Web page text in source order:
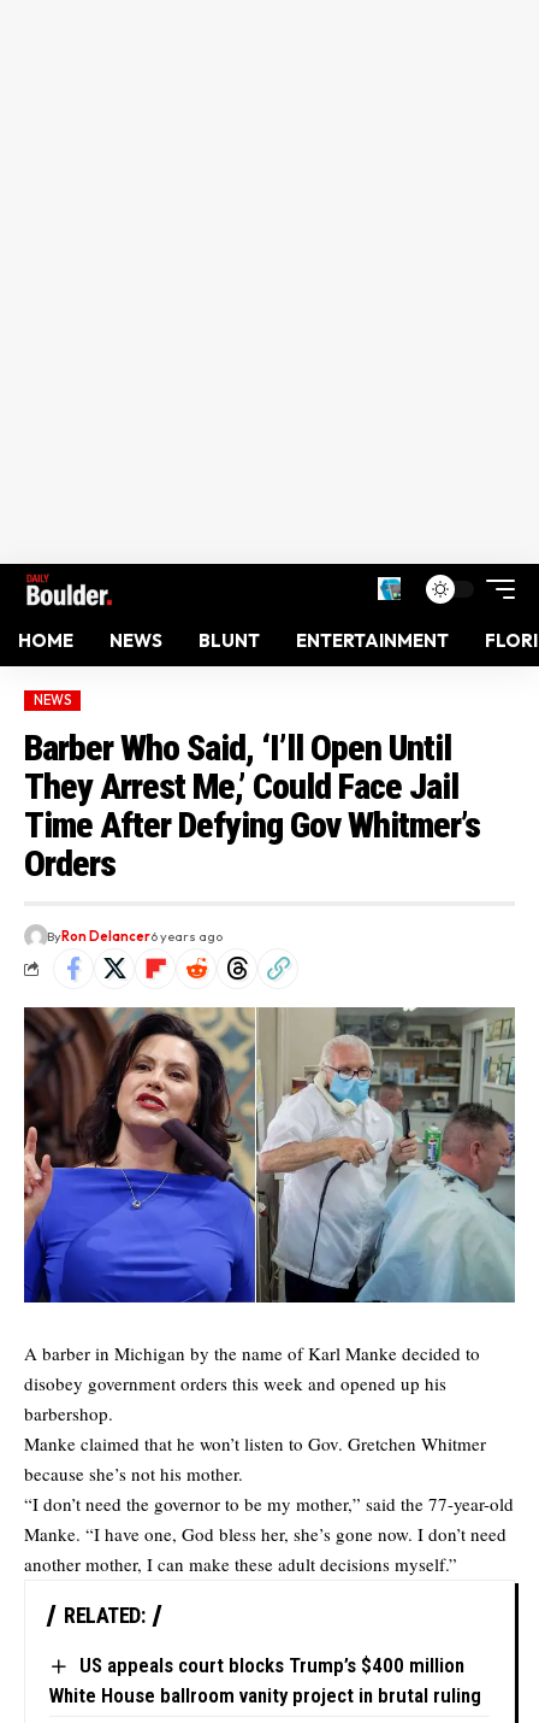
HOME NEWS BLUNT ENTERTAINMENT
NEWS
Barber Who Said, ‘I’ll Open Until
They Arrest Me,’ Could Face Jail
Time After Defying Gov Whitmer’s
Orders
ByRon Delancer6 years ago
A barber in Michigan by the name of Karl Manke decided to
disobey government orders this week and opened up his
barbershop.
Manke claimed that he won’t listen to Gov. Gretchen Whitmer
because she’s not his mother.
“I don’t need the governor to be my mother,” said the 77-year-old
Manke. “I have one, God bless her, she’s gone now. I don’t need
another mother, I can make these adult decisions myself.”
RELATED:
US appeals court blocks Trump’s $400 million
White House ballroom vanity project in brutal ruling